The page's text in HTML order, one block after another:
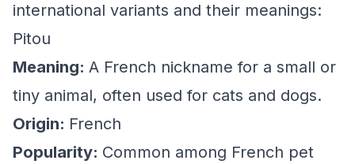
international variants and their meanings:
Pitou
Meaning: A French nickname for a small or
tiny animal, often used for cats and dogs.
Origin: French
Popularity: Common among French pet